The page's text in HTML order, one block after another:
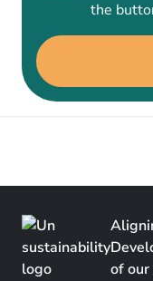
the
of our